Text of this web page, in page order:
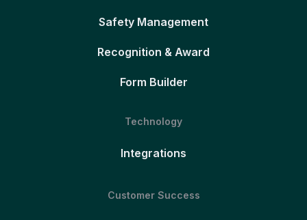
Safety Management
Recognition & Award
Form Builder
Technology
Integrations
Customer Success